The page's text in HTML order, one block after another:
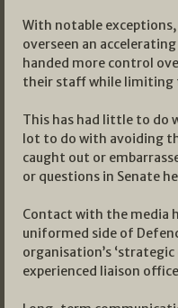
With notable
overseen an
handed more control
their staff while limiting
This has had little to do
lot to do with avoiding
caught out or
or questions in Senate
Contact with the media
uniformed side of
organisation’s
experienced liaison